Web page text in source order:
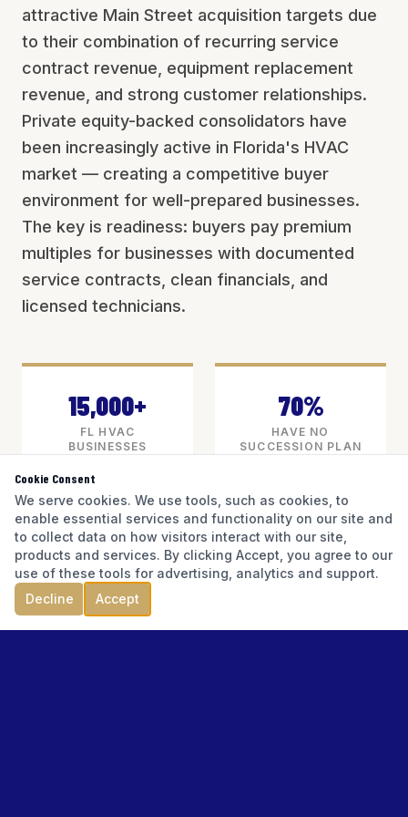
attractive Main Street acquisition targets due
to their combination of recurring service
contract revenue, equipment replacement
revenue, and strong customer relationships.
Private equity-backed consolidators have
been increasingly active in Florida's HVAC
market — creating a competitive buyer
environment for well-prepared businesses.
The key is readiness: buyers pay premium
multiples for businesses with documented
service contracts, clean financials, and
licensed technicians.
15,000+
FL HVAC
BUSINESSES
70%
HAVE NO
SUCCESSION PLAN
3–5x SDE
TYPICAL VALUATION RANGE
Cookie Consent
We serve cookies. We use tools, such as cookies, to
enable essential services and functionality on our site and
to collect data on how visitors interact with our site,
products and services. By clicking Accept, you agree to our
use of these tools for advertising, analytics and support.
Decline
Accept